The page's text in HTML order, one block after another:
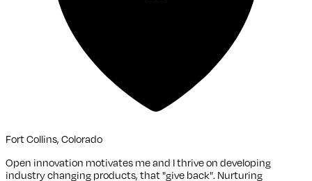
Fort Collins, Colorado
Open innovation motivates me and I thrive on developing
industry changing products, that "give back". Nurturing